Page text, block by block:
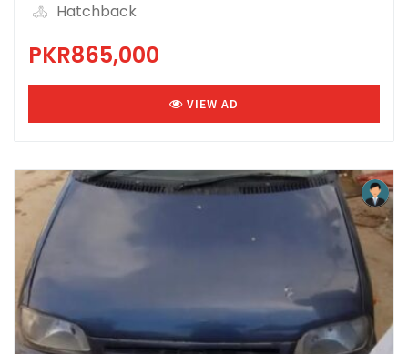
Hatchback
PKR865,000
VIEW AD